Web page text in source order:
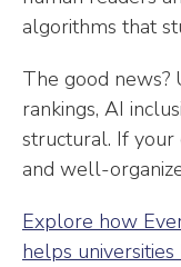
algorithms that
The good news?
rankings, AI
structural. If your
and well-
Explore how
helps